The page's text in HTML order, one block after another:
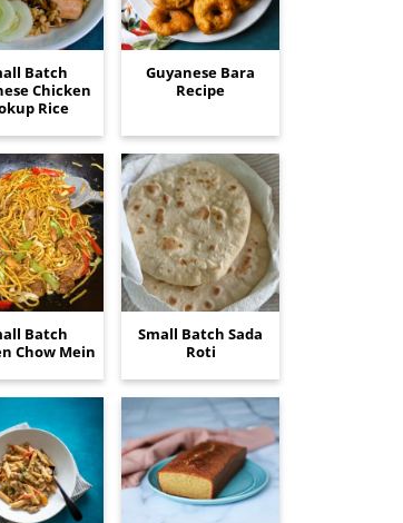
Batch
Chicken
Rice
Guyanese Bara
Recipe
Batch
Chow Mein
Small Batch Sada
Roti